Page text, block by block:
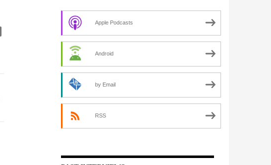
Apple Podcasts
Android
by Email
RSS